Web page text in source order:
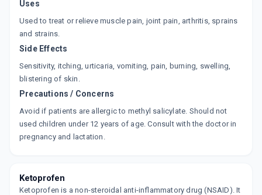
Uses
Used to treat or relieve muscle pain, joint pain, arthritis, sprains
and strains.
Side Effects
Sensitivity, itching, urticaria, vomiting, pain, burning, swelling,
blistering of skin.
Precautions / Concerns
Avoid if patients are allergic to methyl salicylate. Should not
used children under 12 years of age. Consult with the doctor in
pregnancy and lactation.
Ketoprofen
Ketoprofen is a non-steroidal anti-inflammatory drug (NSAID). It